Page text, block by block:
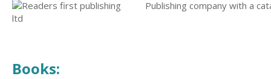
Publishing company with a
Books: